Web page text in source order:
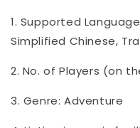
1. Supported
Simplified Chinese,
2. No. of Players (on
3. Genre: Adventure